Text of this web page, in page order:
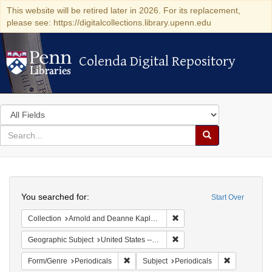
This website will be retired later in 2026. For its replacement,
please see: https://digitalcollections.library.upenn.edu
Colenda Digital Repository
Colenda Digital Repository
Search
in
for
search
Search
Colenda
Digital
Repository
Start Over
You searched for:
Collection Arnold and Deanne Kaplan Collection of Early American Judaica (University of Pennsylvania)
Geographic Subject United States -- Maryland -- Baltimore
Form/Genre Periodicals Remove constraint Form/Genre:
Subject Periodicals